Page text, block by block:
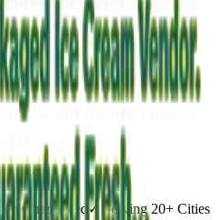
Guaranteed ✓ Serving 20+ Cities